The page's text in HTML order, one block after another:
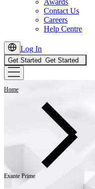
Awards
Contact Us
Careers
Help Centre
Log In
Get Started Get Started
Home
Exante Prime